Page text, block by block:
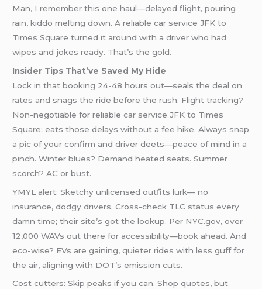
Man, I remember this one haul—delayed flight, pouring
rain, kiddo melting down. A reliable car service JFK to
Times Square turned it around with a driver who had
wipes and jokes ready. That’s the gold.
Insider Tips That’ve Saved My Hide
Lock in that booking 24-48 hours out—seals the deal on
rates and snags the ride before the rush. Flight tracking?
Non-negotiable for reliable car service JFK to Times
Square; eats those delays without a fee hike. Always snap
a pic of your confirm and driver deets—peace of mind in a
pinch. Winter blues? Demand heated seats. Summer
scorch? AC or bust.
YMYL alert: Sketchy unlicensed outfits lurk— no
insurance, dodgy drivers. Cross-check TLC status every
damn time; their site’s got the lookup. Per NYC.gov, over
12,000 WAVs out there for accessibility—book ahead. And
eco-wise? EVs are gaining, quieter rides with less guff for
the air, aligning with DOT’s emission cuts.
Cost cutters: Skip peaks if you can. Shop quotes, but